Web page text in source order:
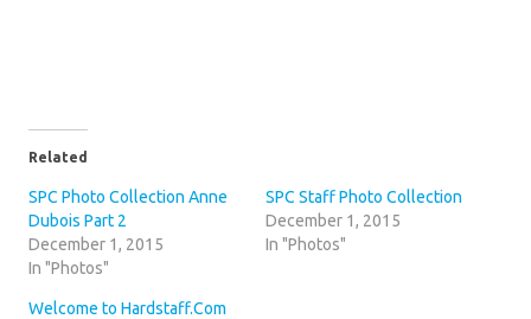
Related
SPC Photo Collection Anne
Dubois Part 2
December 1, 2015
In "Photos"
SPC Staff Photo Collection
December 1, 2015
In "Photos"
Welcome to Hardstaff.Com